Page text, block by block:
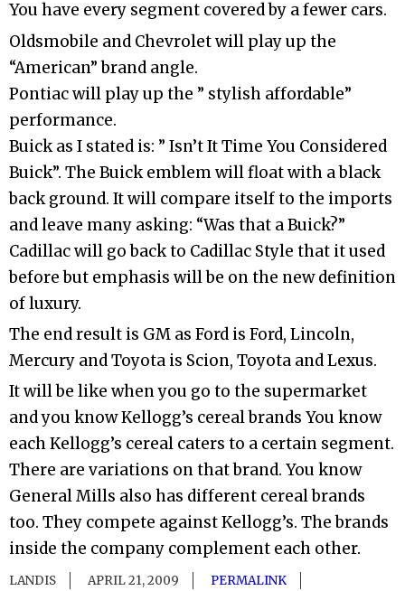
You have every segment covered by a fewer cars.
Oldsmobile and Chevrolet will play up the
“American” brand angle.
Pontiac will play up the ” stylish affordable”
performance.
Buick as I stated is: ” Isn’t It Time You Considered
Buick”. The Buick emblem will float with a black
back ground. It will compare itself to the imports
and leave many asking: “Was that a Buick?”
Cadillac will go back to Cadillac Style that it used
before but emphasis will be on the new definition
of luxury.
The end result is GM as Ford is Ford, Lincoln,
Mercury and Toyota is Scion, Toyota and Lexus.
It will be like when you go to the supermarket
and you know Kellogg’s cereal brands You know
each Kellogg’s cereal caters to a certain segment.
There are variations on that brand. You know
General Mills also has different cereal brands
too. They compete against Kellogg’s. The brands
inside the company complement each other.
LANDIS APRIL 21, 2009 PERMALINK